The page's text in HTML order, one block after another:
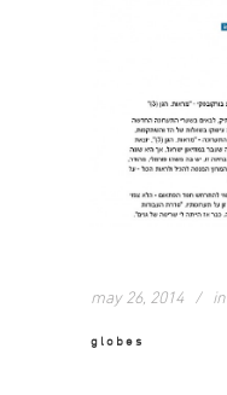
may 26, 2014 in
globes